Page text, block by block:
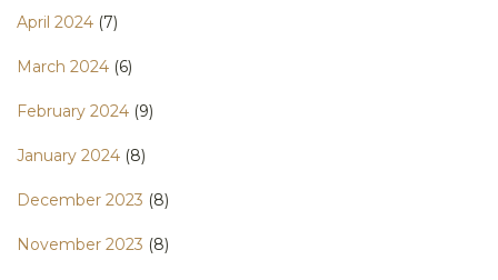
April 2024 (7)
March 2024 (6)
February 2024 (9)
January 2024 (8)
December 2023 (8)
November 2023 (8)